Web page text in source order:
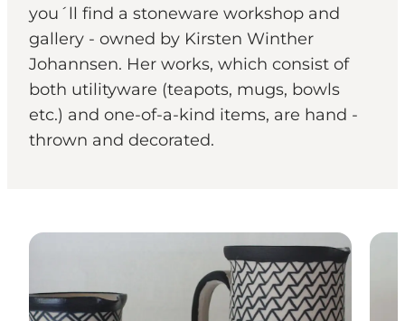
you´ll find a stoneware workshop and
gallery - owned by Kirsten Winther
Johannsen. Her works, which consist of
both utilityware (teapots, mugs, bowls
etc.) and one-of-a-kind items, are hand -
thrown and decorated.